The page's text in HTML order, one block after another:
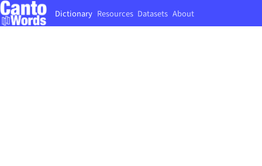
Dictionary Resources Datasets About